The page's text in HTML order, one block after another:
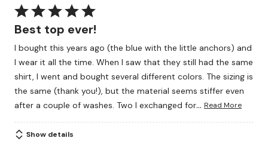
Rated
5
of
5
Best top ever!
I bought this years ago (the blue with the little anchors) and
I wear it all the time. When I saw that they still had the same
shirt, I went and bought several different colors. The sizing is
the same (thank you!), but the material seems stiffer even
after a couple of washes. Two I exchanged for… Read More
Show details